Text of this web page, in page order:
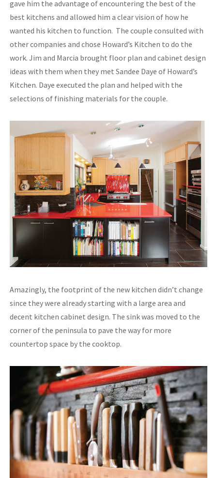
gave him the advantage of encountering the best of the
best kitchens and allowed him a clear vision of how he
wanted his kitchen to function. The couple consulted with
other companies and chose Howard’s Kitchen to do the
work. Jim and Marcia brought floor plan and cabinet design
ideas with them when they met Sandee Daye of Howard’s
Kitchen. Daye executed the plan and helped with the
selections of finishing materials for the couple.
Amazingly, the footprint of the new kitchen didn’t change
since they were already starting with a large area and
decent kitchen cabinet design. The sink was moved to the
corner of the peninsula to pave the way for more
countertop space by the cooktop.